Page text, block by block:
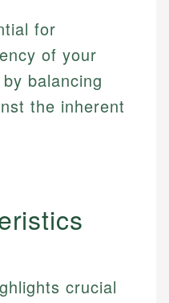
for
of your
balancing
the inherent
crucial